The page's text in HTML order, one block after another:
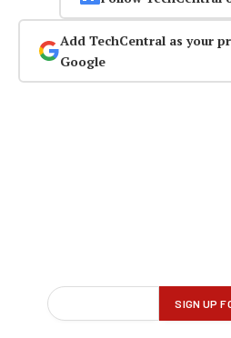
Add TechCentral as your
Google